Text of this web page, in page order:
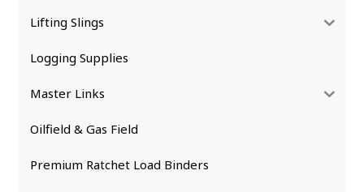
Lifting Slings
Logging Supplies
Master Links
Oilfield & Gas Field
Premium Ratchet Load Binders